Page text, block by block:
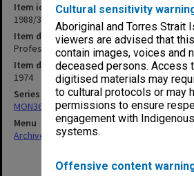
Cultural sensitivity
Aboriginal and Torres Strait
viewers are advised that
contain images, voices and
deceased persons. Access
digitised materials may
to cultural protocols or may
permissions to ensure
engagement with
systems.
Offensive content
Item identifier
1988/33 Item 80
Item description
Professorial Board agenda papers, 8/74
Item date
1974
Series
MON364: Agenda papers
Menu
Archives Collections|